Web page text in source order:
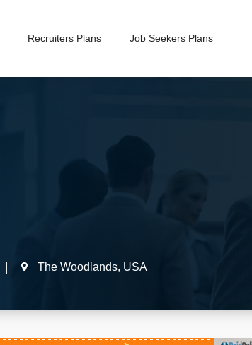
Recruiters Plans Job Seekers Plans
The Woodlands, USA